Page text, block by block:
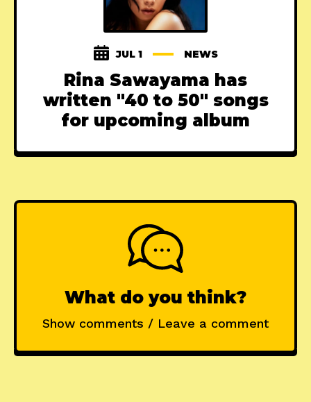
JUL 1 NEWS
Rina Sawayama has
written "40 to 50" songs
for upcoming album
What do you think?
Show comments / Leave a comment